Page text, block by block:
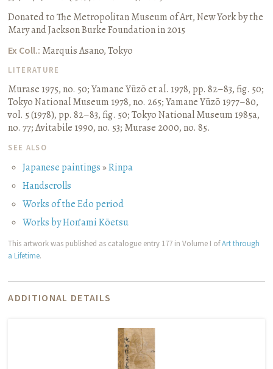
Donated to The Metropolitan Museum of Art, New York by the
Mary and Jackson Burke Foundation in 2015
Ex Coll.: Marquis Asano, Tokyo
LITERATURE
Murase 1975, no. 50;Yamane Yūzō et al. 1978, pp. 82–83, fig. 50;
Tokyo National Museum 1978, no. 265;Yamane Yūzō 1977–80,
vol. 5 (1978), pp. 82–83, fig. 50;Tokyo National Museum 1985a,
no. 77;Avitabile 1990, no. 53; Murase 2000, no. 85.
SEE ALSO
Japanese paintings»Rinpa
Handscrolls
Works of the Edo period
Works by Hon’ami Kōetsu
This artwork was published as catalogue entry 177 in Volume I ofArt through
a Lifetime.
ADDITIONAL DETAILS